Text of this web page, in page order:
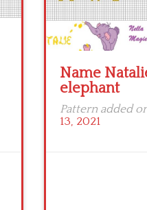
Name
elephant
Pattern added
13, 2021